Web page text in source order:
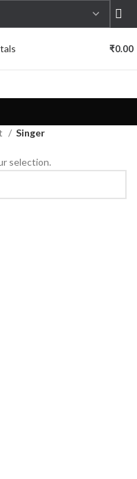
₹0.00
Singer
selection.